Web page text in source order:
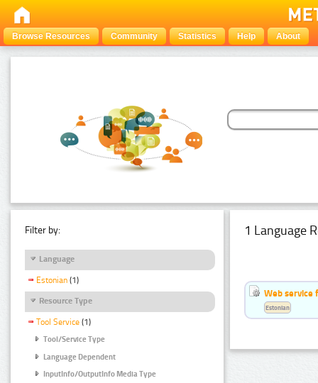
Browse Resources Community Statistics Help About
Filter by:
Language
Estonian (1)
Resource Type
Tool Service (1)
Tool/Service Type
Language Dependent
InputInfo/OutputInfo Media Type
1 Language
Web service
Estonian